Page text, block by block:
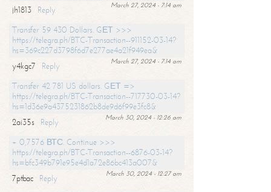
March 27, 2024 - 7:14 am
jh1813
Reply
Transfer 59 430 Dollars. GЕТ >>>
https://telegra.ph/BTC-Transaction--911152-03-14?
hs=369c227d3798f6d7e277ae4a21f949ea&
March 27, 2024 - 7:14 am
y4kgc7
Reply
Transfer 42 781 US dollars. GЕТ =>
https://telegra.ph/BTC-Transaction--717730-03-14?
hs=1d36e9a4375231862b8de9d6f99e3fc8&
March 30, 2024 - 12:26 am
2ai35s
Reply
+ 0,7576 ВТС. Continue >>>
https://telegra.ph/BTC-Transaction--6876-03-14?
hs=bfc349b791e95e4d1a72e86bc413a007&
March 30, 2024 - 12:27 am
7ptbac
Reply